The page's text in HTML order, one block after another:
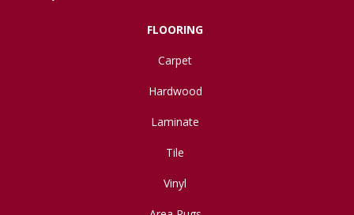
FLOORING
Carpet
Hardwood
Laminate
Tile
Vinyl